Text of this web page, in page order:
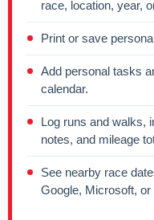
race, location, year,
Print or save
Add personal tasks
calendar.
Log runs and walks,
notes, and mileage
See nearby race
Google, Microsoft, or